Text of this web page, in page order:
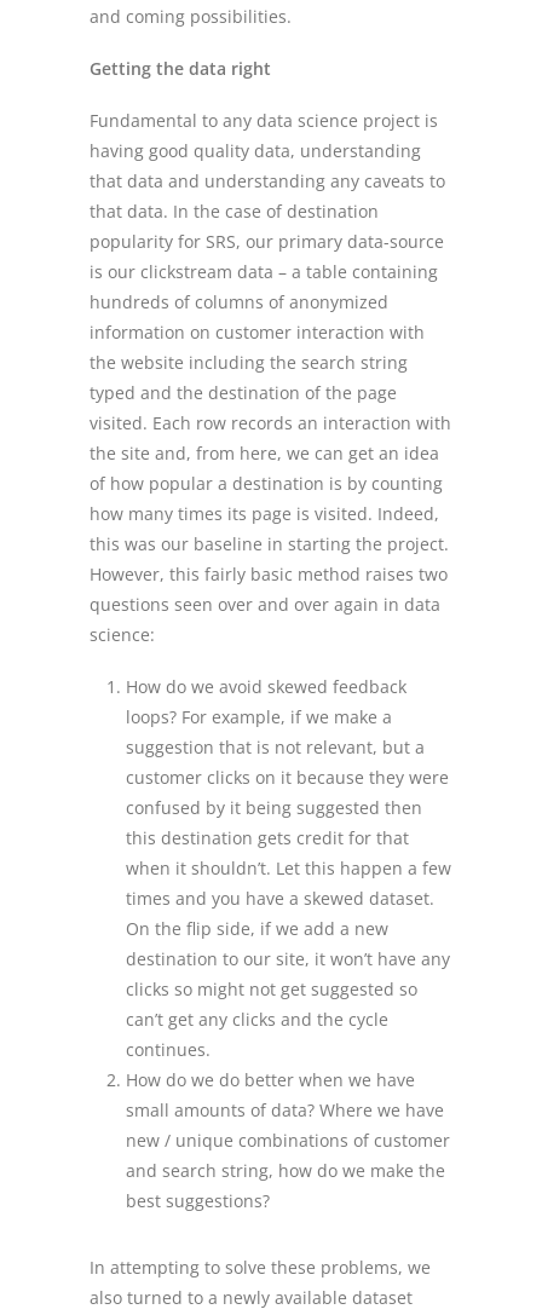
and coming possibilities.
Getting the data right
Fundamental to any data science project is
having good quality data, understanding
that data and understanding any caveats to
that data. In the case of destination
popularity for SRS, our primary data-source
is our clickstream data – a table containing
hundreds of columns of anonymized
information on customer interaction with
the website including the search string
typed and the destination of the page
visited. Each row records an interaction with
the site and, from here, we can get an idea
of how popular a destination is by counting
how many times its page is visited. Indeed,
this was our baseline in starting the project.
However, this fairly basic method raises two
questions seen over and over again in data
science:
How do we avoid skewed feedback
loops? For example, if we make a
suggestion that is not relevant, but a
customer clicks on it because they were
confused by it being suggested then
this destination gets credit for that
when it shouldn’t. Let this happen a few
times and you have a skewed dataset.
On the flip side, if we add a new
destination to our site, it won’t have any
clicks so might not get suggested so
can’t get any clicks and the cycle
continues.
How do we do better when we have
small amounts of data? Where we have
new / unique combinations of customer
and search string, how do we make the
best suggestions?
In attempting to solve these problems, we
also turned to a newly available dataset